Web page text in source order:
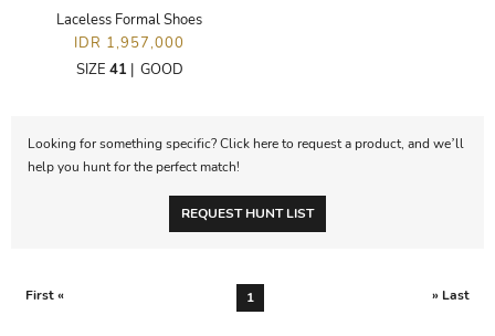
Laceless Formal Shoes
IDR 1,957,000
SIZE 41 | GOOD
Looking for something specific? Click here to request a product, and we’ll
help you hunt for the perfect match!
REQUEST HUNT LIST
First « 1 » Last